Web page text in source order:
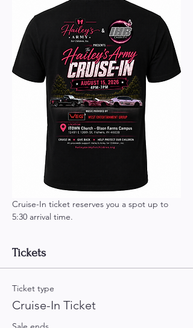
Cruise-In ticket reserves you a spot up to
5:30 arrival time.
Tickets
Ticket type
Cruise-In Ticket